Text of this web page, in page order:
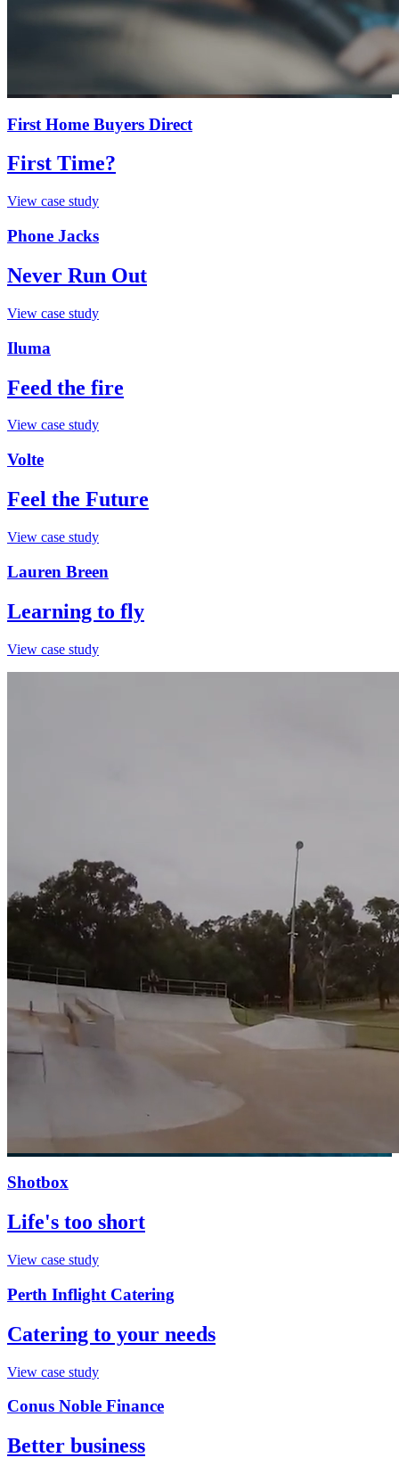
First Home Buyers Direct
First Time?
View case study
Phone Jacks
Never Run Out
View case study
Iluma
Feed the fire
View case study
Volte
Feel the Future
View case study
Lauren Breen
Learning to fly
View case study
Shotbox
Life's too short
View case study
Perth Inflight Catering
Catering to your needs
View case study
Conus Noble Finance
Better business